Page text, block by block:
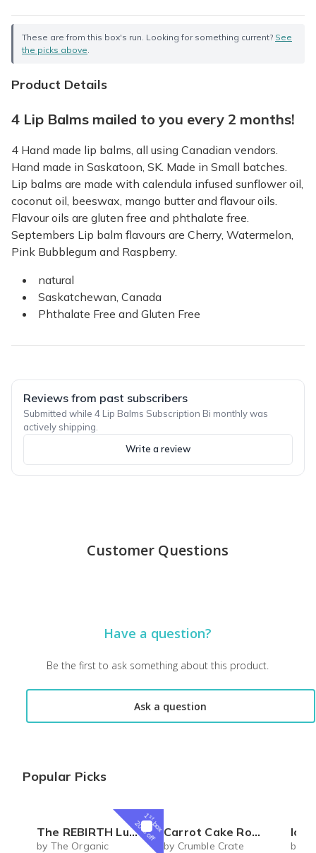
These are from this box's run. Looking for something current? See
the picks above.
Product Details
4 Lip Balms mailed to you every 2 months!
4 Hand made lip balms, all using Canadian vendors.
Hand made in Saskatoon, SK. Made in Small batches.
Lip balms are made with calendula infused sunflower oil,
coconut oil, beeswax, mango butter and flavour oils.
Flavour oils are gluten free and phthalate free.
Septembers Lip balm flavours are Cherry, Watermelon,
Pink Bubblegum and Raspberry.
natural
Saskatchewan, Canada
Phthalate Free and Gluten Free
Reviews from past subscribers
Submitted while 4 Lip Balms Subscription Bi monthly was
actively shipping.
Write a review
Customer Questions
Have a question?
Be the first to ask something about this product.
Ask a question
Popular Picks
1st
box
20% off
The REBIRTH Luxe Body Ritual Box – Luxury Body Care Subscription
by The Organic
Carrot Cake Roulade - DIY Baking Kit by CrumbleCrate
by Crumble Crate
Ice
by